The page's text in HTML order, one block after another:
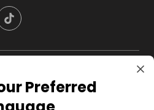
Preferred